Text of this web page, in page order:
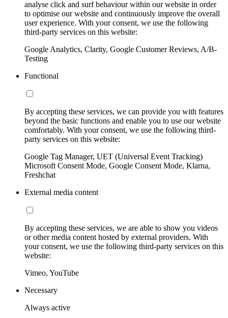
analyse click and surf behaviour within our website in order
to optimise our website and continuously improve the overall
user experience. With your consent, we use the following
third-party services on this website:
Google Analytics, Clarity, Google Customer Reviews, A/B-
Testing
Functional
By accepting these services, we can provide you with features
beyond the basic functions and enable you to use our website
comfortably. With your consent, we use the following third-
party services on this website:
Google Tag Manager, UET (Universal Event Tracking)
Microsoft Consent Mode, Google Consent Mode, Klarna,
Freshchat
External media content
By accepting these services, we are able to show you videos
or other media content hosted by external providers. With
your consent, we use the following third-party services on this
website:
Vimeo, YouTube
Necessary
Always active